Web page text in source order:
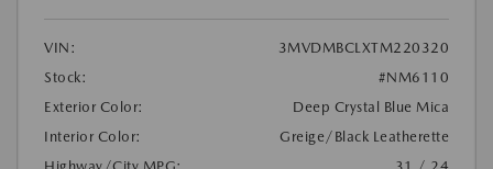
VIN:
3MVDMBCLXTM220320
Stock:
#NM6110
Exterior Color:
Deep Crystal Blue Mica
Interior Color:
Greige/Black Leatherette